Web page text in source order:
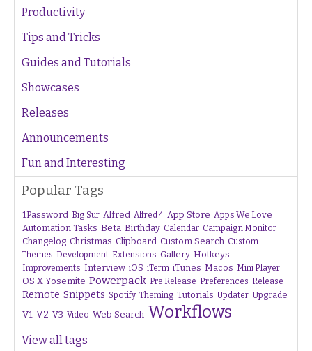
Productivity
Tips and Tricks
Guides and Tutorials
Showcases
Releases
Announcements
Fun and Interesting
Popular Tags
1Password Big Sur Alfred Alfred 4 App Store Apps We Love
Automation Tasks Beta Birthday Calendar Campaign Monitor
Changelog Christmas Clipboard Custom Search Custom
Themes Development Extensions Gallery Hotkeys
Improvements Interview iOS iTerm iTunes Macos Mini Player
OS X Yosemite Powerpack Pre Release Preferences Release
Remote Snippets Spotify Theming Tutorials Updater Upgrade
V1 V2 V3 Video Web Search Workflows
View all tags